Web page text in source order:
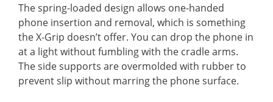
The spring-loaded design allows one-handed
phone insertion and removal, which is something
the X-Grip doesn’t offer. You can drop the phone in
at a light without fumbling with the cradle arms.
The side supports are overmolded with rubber to
prevent slip without marring the phone surface.